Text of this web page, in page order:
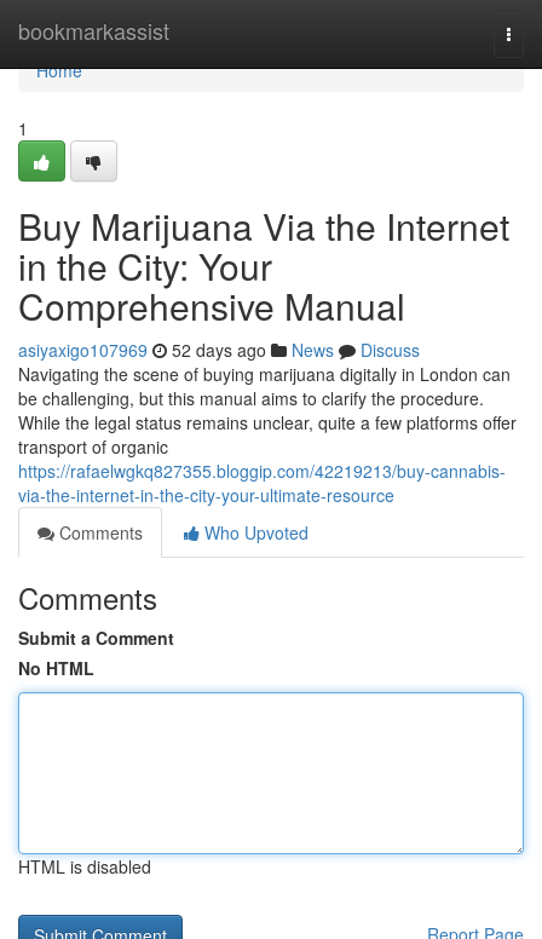
bookmarkassist
Home
Home
1
Buy Marijuana Via the Internet
in the City: Your
Comprehensive Manual
asiyaxigo107969 52 days ago News
Discuss
Navigating the scene of buying marijuana digitally in London can
be challenging, but this manual aims to clarify the procedure.
While the legal status remains unclear, quite a few platforms offer
transport of organic
https://rafaelwgkq827355.bloggip.com/42219213/buy-cannabis-
via-the-internet-in-the-city-your-ultimate-resource
Comments
Who Upvoted
Comments
Submit a Comment
No HTML
HTML is disabled
Report Page